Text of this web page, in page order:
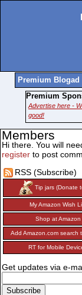
Premium Blogad
Premium
Advertise here -
good!
Members
Hi there. You will
register to post
RSS (Subscribe)
Tip jars (Donate
My Amazon Wish
Shop at Amazon
Add Amazon.com search
RT for Mobile
Get updates via e-